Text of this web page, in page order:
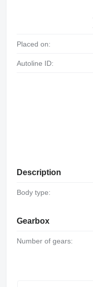
Placed on:
Autoline ID:
Description
Body type:
Gearbox
Number of gears: